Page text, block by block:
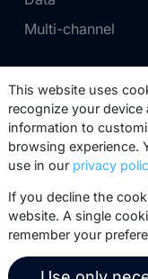
Multi-channel
Pricing
Marketing Suite
SMTPeter pricing
MailerQ pricing
About us
This website uses
recognize your device
information to
browsing experience.
use in our privacy
If you decline the
website. A single
remember your